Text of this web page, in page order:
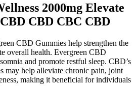
2000mg Elevate
CBD CBC CBD
CBD Gummies help strengthen the
overall health. Evergreen CBD
and promote restful sleep. CBD’s
may help alleviate chronic pain, joint
making it beneficial for individuals